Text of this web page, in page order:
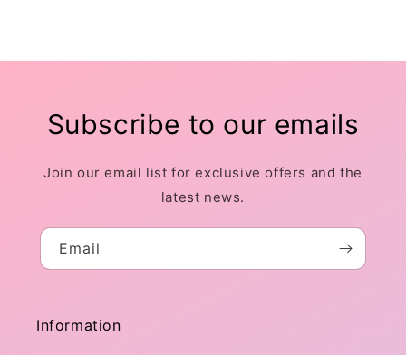
Subscribe to our emails
Join our email list for exclusive offers and the
latest news.
Email
Information